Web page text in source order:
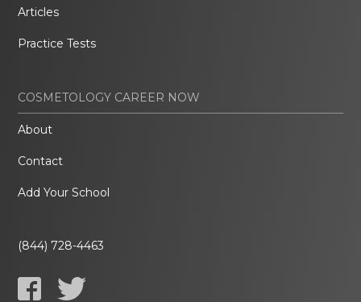
Articles
Practice Tests
COSMETOLOGY CAREER NOW
About
Contact
Add Your School
(844) 728-4463